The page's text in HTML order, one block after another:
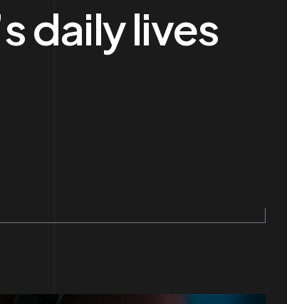
daily lives